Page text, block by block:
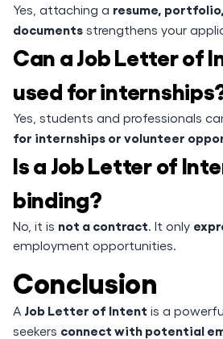
Yes, attaching a resume,
documents strengthens your
Can a Job Letter of
used for
Yes, students and professionals
for internships or volunteer
Is a Job Letter of
binding?
No, it is not a contract. It only
employment opportunities.
Conclusion
A Job Letter of Intent is a
seekers connect with potential